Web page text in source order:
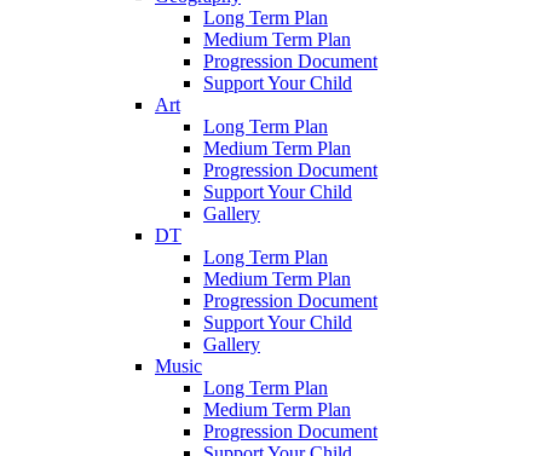
Long Term Plan
Medium Term Plan
Progression Document
Support Your Child
Art
Long Term Plan
Medium Term Plan
Progression Document
Support Your Child
Gallery
DT
Long Term Plan
Medium Term Plan
Progression Document
Support Your Child
Gallery
Music
Long Term Plan
Medium Term Plan
Progression Document